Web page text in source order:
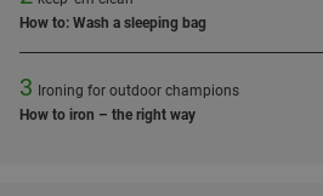
How to: Wash a sleeping bag
3
Ironing for outdoor champions
How to iron – the right way